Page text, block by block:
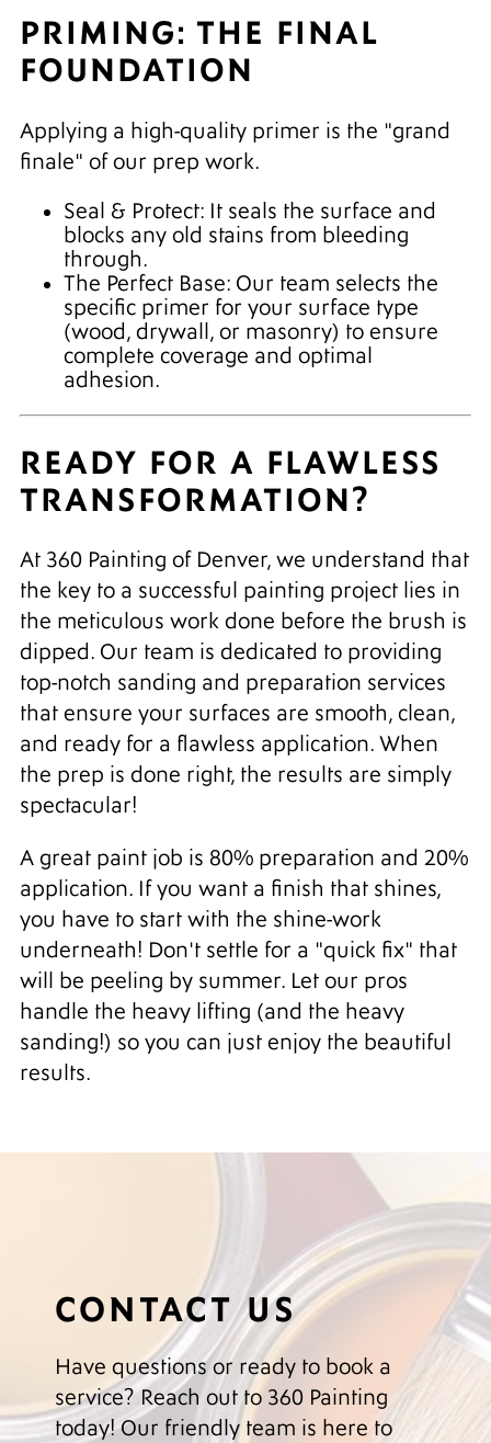
PRIMING: THE FINAL
FOUNDATION
Applying a high-quality primer is the "grand
finale" of our prep work.
Seal & Protect: It seals the surface and
blocks any old stains from bleeding
through.
The Perfect Base: Our team selects the
specific primer for your surface type
(wood, drywall, or masonry) to ensure
complete coverage and optimal
adhesion.
READY FOR A FLAWLESS
TRANSFORMATION?
At 360 Painting of Denver, we understand that
the key to a successful painting project lies in
the meticulous work done before the brush is
dipped. Our team is dedicated to providing
top-notch sanding and preparation services
that ensure your surfaces are smooth, clean,
and ready for a flawless application. When
the prep is done right, the results are simply
spectacular!
A great paint job is 80% preparation and 20%
application. If you want a finish that shines,
you have to start with the shine-work
underneath! Don't settle for a "quick fix" that
will be peeling by summer. Let our pros
handle the heavy lifting (and the heavy
sanding!) so you can just enjoy the beautiful
results.
CONTACT US
Have questions or ready to book a
service? Reach out to 360 Painting
today! Our friendly team is here to